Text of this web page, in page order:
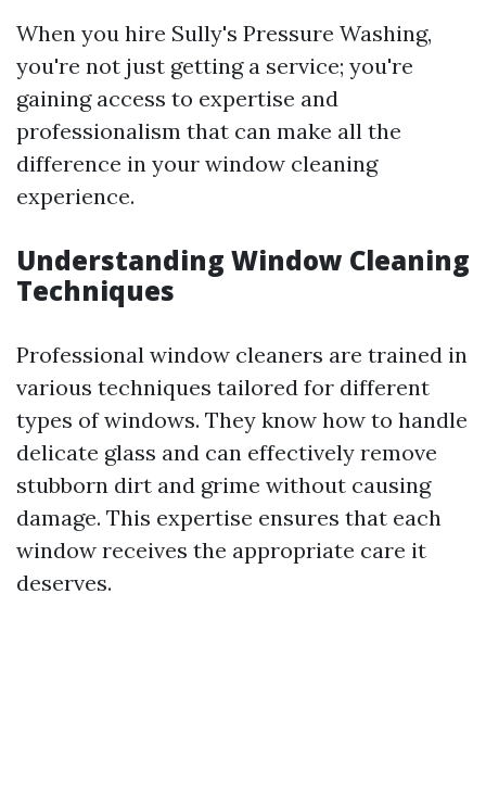
When you hire Sully's Pressure Washing,
you're not just getting a service; you're
gaining access to expertise and
professionalism that can make all the
difference in your window cleaning
experience.
Understanding Window Cleaning
Techniques
Professional window cleaners are trained in
various techniques tailored for different
types of windows. They know how to handle
delicate glass and can effectively remove
stubborn dirt and grime without causing
damage. This expertise ensures that each
window receives the appropriate care it
deserves.